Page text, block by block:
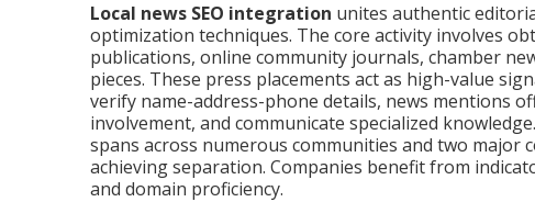
Local news SEO integration unites authentic
optimization techniques. The core activity involves
publications, online community journals, chamber
pieces. These press placements act as high-value
verify name-address-phone details, news mentions
involvement, and communicate specialized
spans across numerous communities and two
achieving separation. Companies benefit from
and domain proficiency.